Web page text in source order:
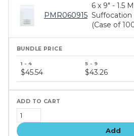
PMR060915
6 x 9" - 1.5
Suffocation
(Case of
price
tiers
$45.54 $43.26
Add